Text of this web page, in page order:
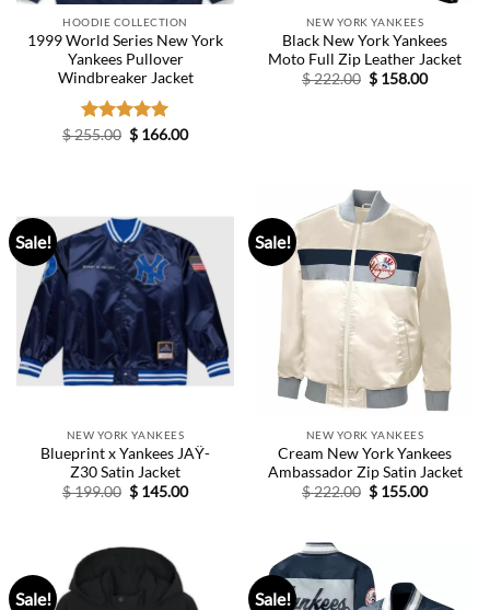
HOODIE COLLECTION
1999 World Series New York
Yankees Pullover
Windbreaker Jacket
Rated5.00
$255.00 Original
price
$ 166.00Current
NEW YORK YANKEES
Black New York Yankees
Moto Full Zip Leather Jacket
$222.00 Original
price
$ 158.00Current
Sale!
NEW YORK YANKEES
Blueprint x Yankees JAŸ-
Z30 Satin Jacket
$199.00 Original
price
$ 145.00Current
Sale!
NEW YORK YANKEES
Cream New York Yankees
Ambassador Zip Satin Jacket
$222.00 Original
price
$ 155.00Current
Sale! Sale!